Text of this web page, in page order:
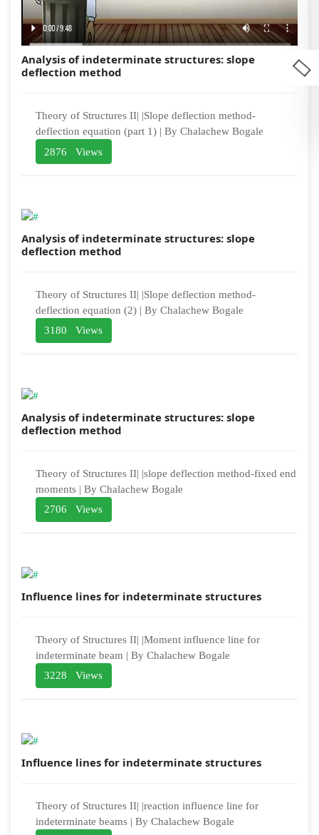
Analysis of indeterminate structures: slope
deflection method
Theory of Structures II| |Slope deflection method-
deflection equation (part 1) | By Chalachew Bogale
2876 Views
Analysis of indeterminate structures: slope
deflection method
Theory of Structures II| |Slope deflection method-
deflection equation (2) | By Chalachew Bogale
3180 Views
Analysis of indeterminate structures: slope
deflection method
Theory of Structures II| |slope deflection method-fixed end
moments | By Chalachew Bogale
2706 Views
Influence lines for indeterminate structures
Theory of Structures II| |Moment influence line for
indeterminate beam | By Chalachew Bogale
3228 Views
Influence lines for indeterminate structures
Theory of Structures II| |reaction influence line for
indeterminate beams | By Chalachew Bogale